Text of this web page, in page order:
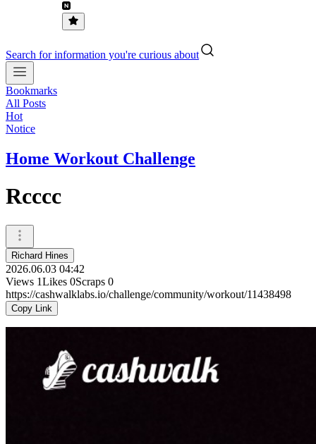
Search for information you're curious about
Bookmarks
All Posts
Hot
Notice
Home Workout Challenge
Rcccc
Richard Hines
2026.06.03 04:42
Views 1Likes 0Scraps 0
https://cashwalklabs.io/challenge/community/workout/11438498
Copy Link